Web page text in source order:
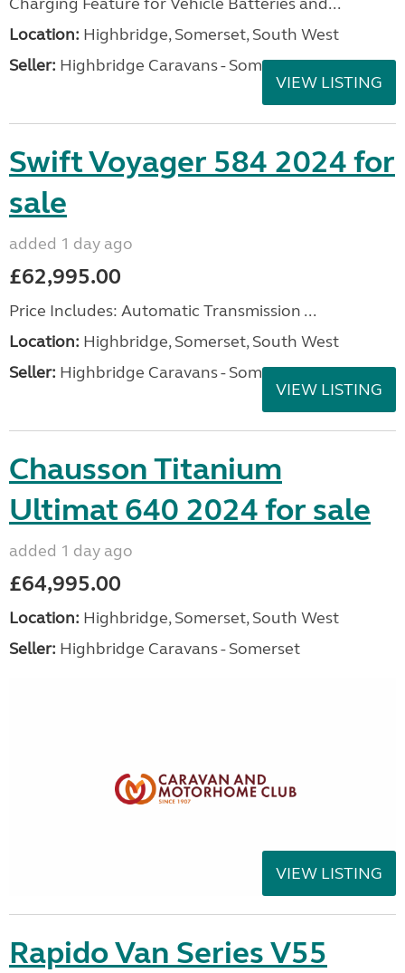
Location: Highbridge, Somerset, South West
Seller: Highbridge Caravans - Somerset
VIEW LISTING
Swift Voyager 584 2024 for
sale
added 1 day ago
£62,995.00
Price Includes: Automatic Transmission ...
Location: Highbridge, Somerset, South West
Seller: Highbridge Caravans - Somerset
VIEW LISTING
Chausson Titanium
Ultimat 640 2024 for sale
added 1 day ago
£64,995.00
Location: Highbridge, Somerset, South West
Seller: Highbridge Caravans - Somerset
VIEW LISTING
Rapido Van Series V55